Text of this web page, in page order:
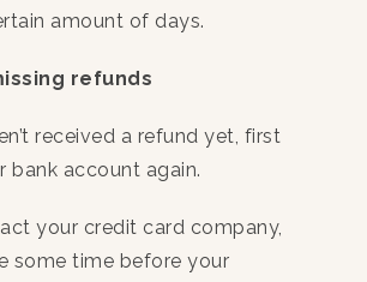
amount of days.
refunds
received a refund yet, first
bank account again.
your credit card company,
some time before your